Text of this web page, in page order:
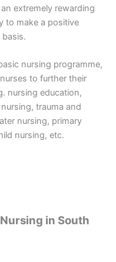
extremely rewarding
to make a positive
basis.
nursing programme,
to further their
nursing education,
trauma and
nursing, primary
nursing, etc.
in South